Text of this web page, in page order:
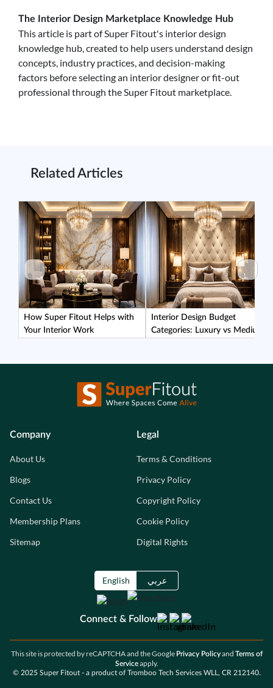
The Interior Design Marketplace Knowledge Hub
This article is part of Super Fitout's interior design
knowledge hub, created to help users understand design
concepts, industry practices, and decision-making
factors before selecting an interior designer or fit-out
professional through the Super Fitout marketplace.
Related Articles
How Super Fitout Helps with
Your Interior Work
Interior Design Budget
Categories: Luxury vs Medium
Company
About Us
Blogs
Contact Us
Membership Plans
Sitemap
Legal
Terms & Conditions
Privacy Policy
Copyright Policy
Cookie Policy
Digital Rights
English عربي
Connect & Follow
© 2025 Super Fitout - a product of Tromboo Tech Services WLL, CR 212140.
This site is protected by reCAPTCHA and the Google Privacy Policyand Terms of
Serviceapply.